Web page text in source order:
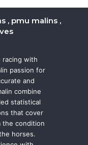
, pmu malins ,
racing with
passion for
and
combine
statistical
that cover
the condition
horses.